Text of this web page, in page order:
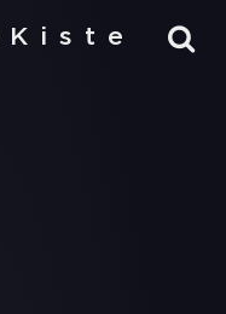
Kiste